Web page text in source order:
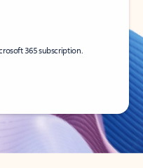
365 subscription.